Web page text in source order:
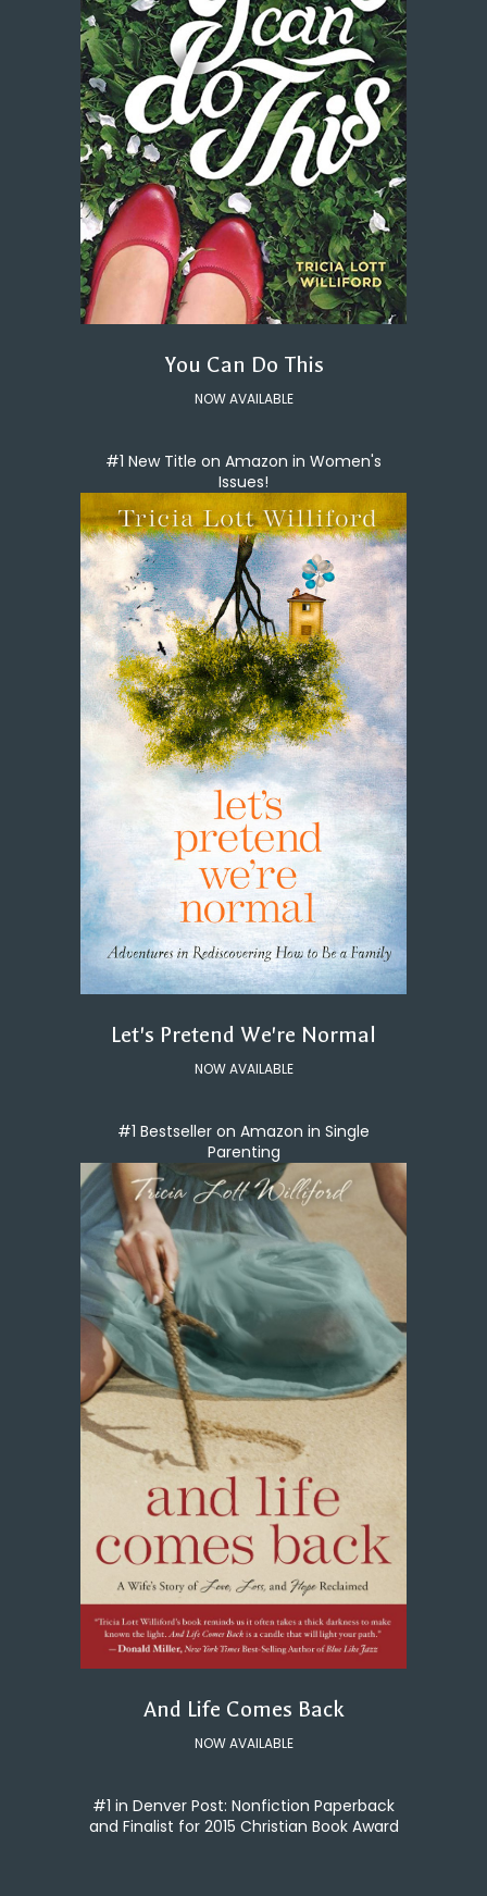
You Can Do This
NOW AVAILABLE
#1 New Title on Amazon in Women's
Issues!
Let's Pretend We're Normal
NOW AVAILABLE
#1 Bestseller on Amazon in Single
Parenting
And Life Comes Back
NOW AVAILABLE
#1 in Denver Post: Nonfiction Paperback
and Finalist for 2015 Christian Book Award